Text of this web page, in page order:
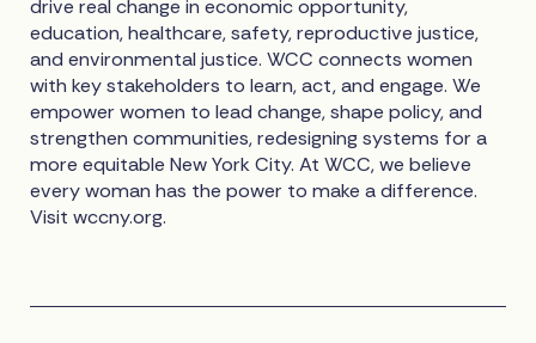
drive real change in economic opportunity,
education, healthcare, safety, reproductive justice,
and environmental justice. WCC connects women
with key stakeholders to learn, act, and engage. We
empower women to lead change, shape policy, and
strengthen communities, redesigning systems for a
more equitable New York City. At WCC, we believe
every woman has the power to make a difference.
Visit wccny.org.